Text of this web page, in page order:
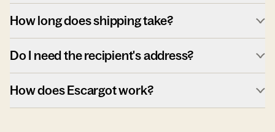
How long does shipping take?
Do I need the recipient's address?
How does Escargot work?